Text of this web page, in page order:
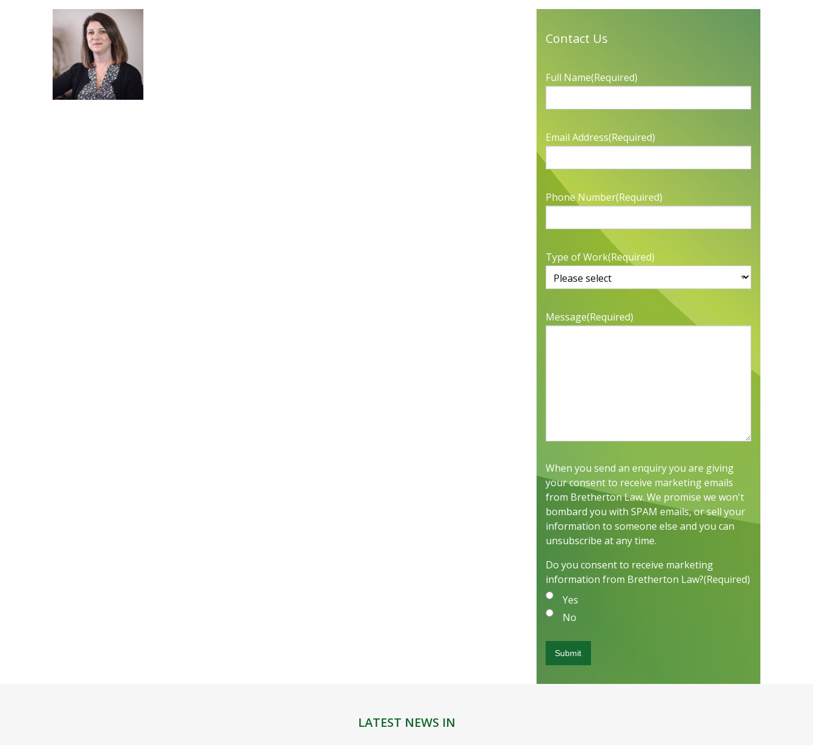
Contact Us
Full Name(Required)
Email Address(Required)
Phone Number(Required)
Type of Work(Required)
Message(Required)
When you send an enquiry you are giving
your consent to receive marketing emails
from Bretherton Law. We promise we won't
bombard you with SPAM emails, or sell your
information to someone else and you can
unsubscribe at any time.
Do you consent to receive marketing
information from Bretherton Law?(Required)
Yes
No
LATEST NEWS IN